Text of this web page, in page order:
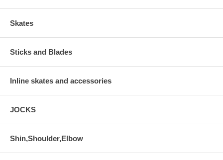
Skates
Sticks and Blades
Inline skates and accessories
JOCKS
Shin,Shoulder,Elbow